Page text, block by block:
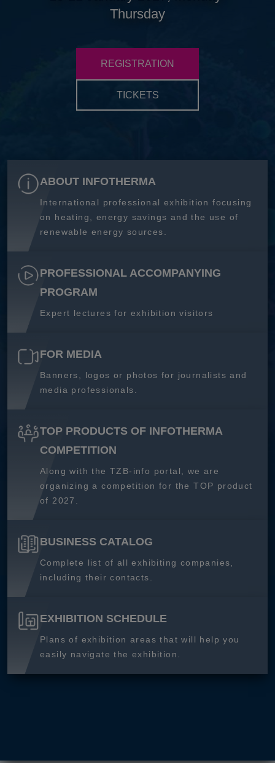
Thursday
REGISTRATION
TICKETS
ABOUT INFOTHERMA
International professional exhibition focusing
on heating, energy savings and the use of
renewable energy sources.
PROFESSIONAL ACCOMPANYING
PROGRAM
Expert lectures for exhibition visitors
FOR MEDIA
Banners, logos or photos for journalists and
media professionals.
TOP PRODUCTS OF INFOTHERMA
COMPETITION
Along with the TZB-info portal, we are
organizing a competition for the TOP product
of 2027.
BUSINESS CATALOG
Complete list of all exhibiting companies,
including their contacts.
EXHIBITION SCHEDULE
Plans of exhibition areas that will help you
easily navigate the exhibition.